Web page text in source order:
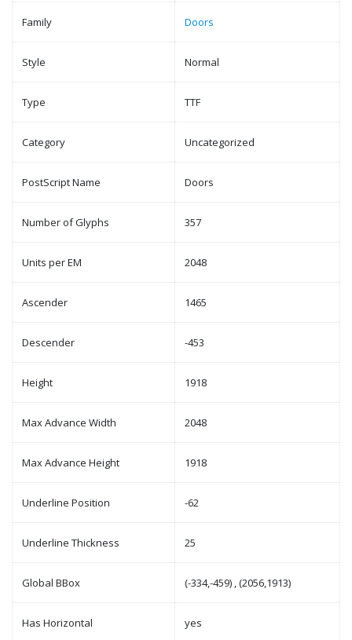
Family Doors
Style Normal
Type TTF
Category Uncategorized
PostScript Name Doors
Number of Glyphs 357
Units per EM 2048
Ascender 1465
Descender -453
Height 1918
Max Advance Width 2048
Max Advance Height 1918
Underline Position -62
Underline Thickness 25
Global BBox (-334,-459) , (2056,1913)
Has Horizontal yes